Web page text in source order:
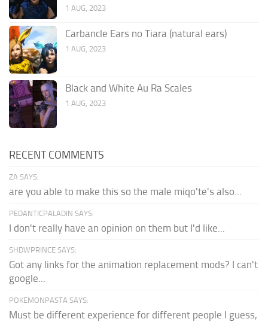
1 AUG, 2023
Carbancle Ears no Tiara (natural ears)
1 AUG, 2023
Black and White Au Ra Scales
1 AUG, 2023
RECENT COMMENTS
ZA SAYS:
are you able to make this so the male miqo'te's also...
PEDANTICPALADIN SAYS:
I don't really have an opinion on them but I'd like...
SHDWPRINCE SAYS:
Got any links for the animation replacement mods? I can't
google...
POKEMONPASTA SAYS:
Must be different experience for different people I guess,